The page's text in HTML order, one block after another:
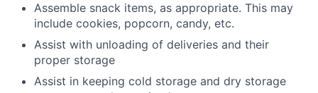
Assemble snack items, as appropriate. This may
include cookies, popcorn, candy, etc.
Assist with unloading of deliveries and their
proper storage
Assist in keeping cold storage and dry storage